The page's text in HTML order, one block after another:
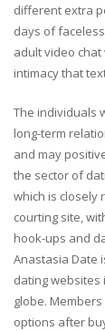
different extra
days of
adult video
intimacy that
The individuals
long-term
and may
the sector of
which is closely
courting site,
hook-ups and
Anastasia Date
dating
globe.
options after